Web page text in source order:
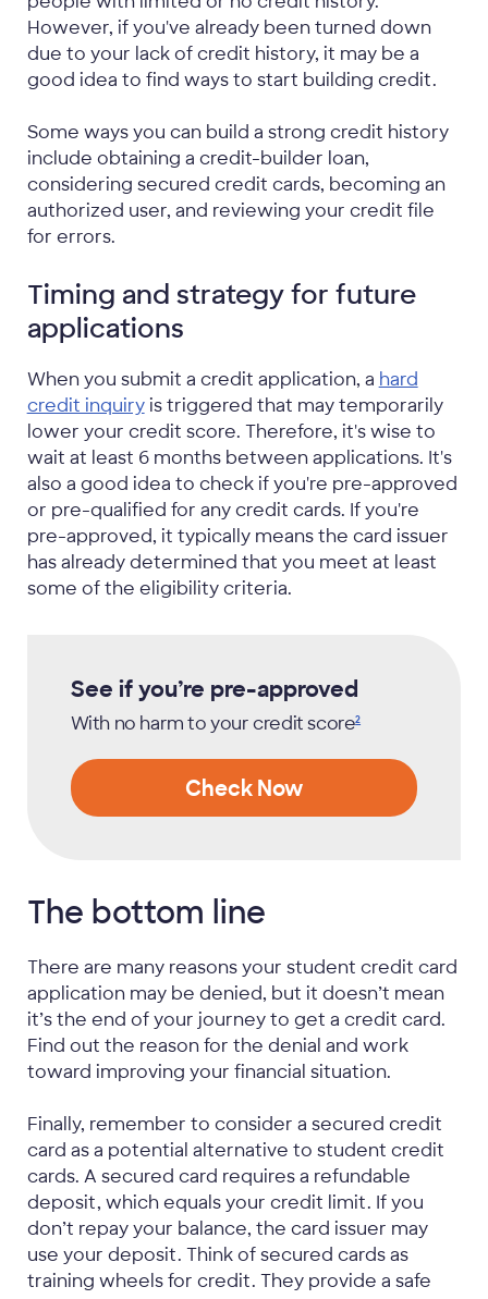
However, if you've already been turned down
due to your lack of credit history, it may be a
good idea to find ways to start building credit.
Some ways you can build a strong credit history
include obtaining a credit-builder loan,
considering secured credit cards, becoming an
authorized user, and reviewing your credit file
for errors.
Timing and strategy for future
applications
When you submit a credit application, a hard
credit inquiryis triggered that may temporarily
lower your credit score. Therefore, it's wise to
wait at least 6 months between applications. It's
also a good idea to check if you're pre-approved
or pre-qualified for any credit cards. If you're
pre-approved, it typically means the card issuer
has already determined that you meet at least
some of the eligibility criteria.
See if you’re pre-approved
With no harm to your creditscore2
Check Now
The bottom line
There are many reasons your student credit card
application may be denied, but it doesn’t mean
it’s the end of your journey to get a credit card.
Find out the reason for the denial and work
toward improving your financial situation.
Finally, remember to consider a secured credit
card as a potential alternative to student credit
cards. A secured card requires a refundable
deposit, which equals your credit limit. If you
don’t repay your balance, the card issuer may
use your deposit. Think of secured cards as
training wheels for credit. They provide a safe